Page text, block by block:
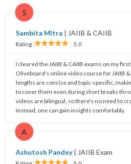
S
Sambita Mitra | JAIIB & CAIIB
Rating : 5.0
I cleared the JAIIB & CAIIB exams on my
Oliveboard's online video course for JAIIB
lengths are concise and topic-specific,
to cover them even during short breaks
videos are bilingual, so there's no need to
instead, one can gain insights comfortably.
A
Ashutosh Pandey| JAIIB Exam